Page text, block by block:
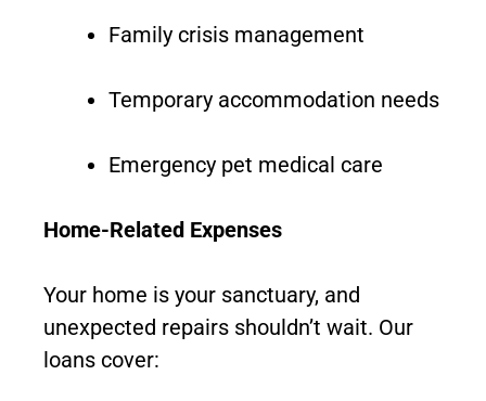
Family crisis management
Temporary accommodation needs
Emergency pet medical care
Home-Related Expenses
Your home is your sanctuary, and
unexpected repairs shouldn’t wait. Our
loans cover: